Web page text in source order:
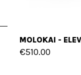
€510.00